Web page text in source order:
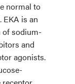
normal to
is an
of sodium-
and
agonists.